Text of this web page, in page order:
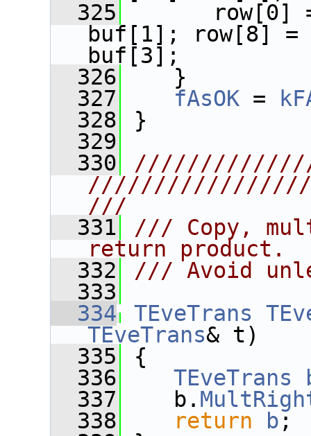
  325
row[0] =
buf[1]; row[8] =
buf[3];
  326
}
  327
fAsOK =
  328
}
  329
  330
///
  331
/// Copy,
return product.
  332
/// Avoid
  333
  334
TEveTrans
TEveTrans& t)
  335
{
  336
TEveTrans
  337
b.
  338
return b ;